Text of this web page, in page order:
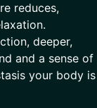
reduces,
deeper,
and a sense of
your body is